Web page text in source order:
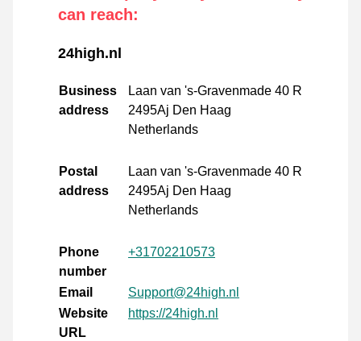
can reach:
24high.nl
Business
address
Laan van 's-Gravenmade 40 R
2495Aj Den Haag
Netherlands
Postal
address
Laan van 's-Gravenmade 40 R
2495Aj Den Haag
Netherlands
Phone
number
+31702210573
Email
Support@24high.nl
Website
URL
https://24high.nl